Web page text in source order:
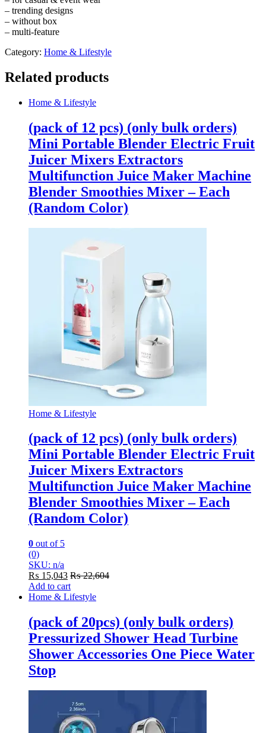
quantity
– trending designs
– without box
– multi-feature
Category: Home & Lifestyle
Related products
Home & Lifestyle
(pack of 12 pcs) (only bulk orders)
Mini Portable Blender Electric Fruit
Juicer Mixers Extractors
Multifunction Juice Maker Machine
Blender Smoothies Mixer – Each
(Random Color)
Home & Lifestyle
(pack of 12 pcs) (only bulk orders)
Mini Portable Blender Electric Fruit
Juicer Mixers Extractors
Multifunction Juice Maker Machine
Blender Smoothies Mixer – Each
(Random Color)
0 out of 5
(0)
SKU: n/a
₨ 15,043 ₨22,604
Add to cart
Home & Lifestyle
(pack of 20pcs) (only bulk orders)
Pressurized Shower Head Turbine
Shower Accessories One Piece Water
Stop